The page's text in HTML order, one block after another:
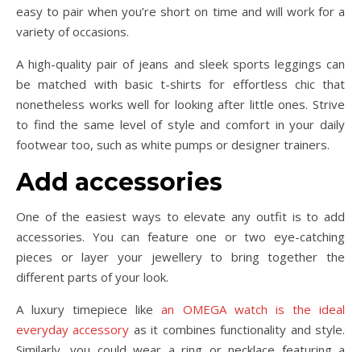
easy to pair when you’re short on time and will work for a
variety of occasions.
A high-quality pair of jeans and sleek sports leggings can
be matched with basic t-shirts for effortless chic that
nonetheless works well for looking after little ones. Strive
to find the same level of style and comfort in your daily
footwear too, such as white pumps or designer trainers.
Add accessories
One of the easiest ways to elevate any outfit is to add
accessories. You can feature one or two eye-catching
pieces or layer your jewellery to bring together the
different parts of your look.
A luxury timepiece likean OMEGA watch is the ideal
everyday accessory as it combines functionality and style.